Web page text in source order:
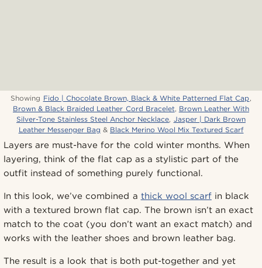
Showing Fido | Chocolate Brown, Black & White Patterned Flat Cap,
Brown & Black Braided Leather Cord Bracelet, Brown Leather With
Silver-Tone Stainless Steel Anchor Necklace, Jasper | Dark Brown
Leather Messenger Bag & Black Merino Wool Mix Textured Scarf
Layers are must-have for the cold winter months. When
layering, think of the flat cap as a stylistic part of the
outfit instead of something purely functional.
In this look, we’ve combined a thick wool scarfin black
with a textured brown flat cap. The brown isn’t an exact
match to the coat (you don’t want an exact match) and
works with the leather shoes and brown leather bag.
The result is a look that is both put-together and yet